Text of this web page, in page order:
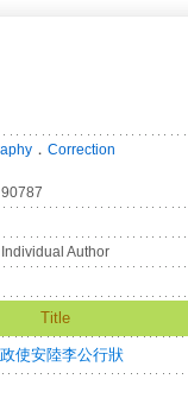
． Correction
90787
Individual Author
Title
使安陸李公行狀